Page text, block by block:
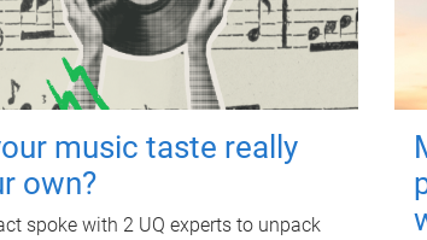
music taste really
own?
spoke with 2 UQ experts to unpack